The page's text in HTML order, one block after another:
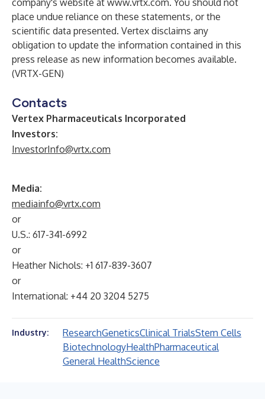
company's website at www.vrtx.com. You should not
place undue reliance on these statements, or the
scientific data presented. Vertex disclaims any
obligation to update the information contained in this
press release as new information becomes available.
(VRTX-GEN)
Contacts
Vertex Pharmaceuticals Incorporated
Investors:
InvestorInfo@vrtx.com
Media:
mediainfo@vrtx.com
or
U.S.: 617-341-6992
or
Heather Nichols: +1 617-839-3607
or
International: +44 20 3204 5275
Industry: ResearchGeneticsClinical TrialsStem Cells
BiotechnologyHealthPharmaceutical
General HealthScience